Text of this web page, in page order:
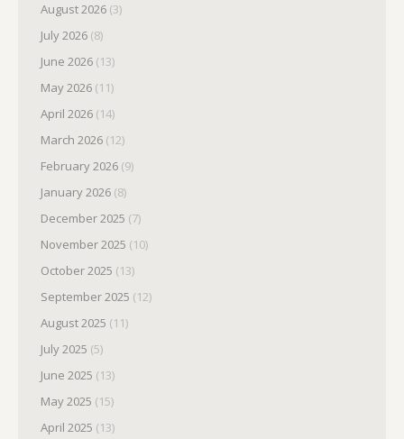
August 2026 (3)
July 2026 (8)
June 2026 (13)
May 2026 (11)
April 2026 (14)
March 2026 (12)
February 2026 (9)
January 2026 (8)
December 2025 (7)
November 2025 (10)
October 2025 (13)
September 2025 (12)
August 2025 (11)
July 2025 (5)
June 2025 (13)
May 2025 (15)
April 2025 (13)